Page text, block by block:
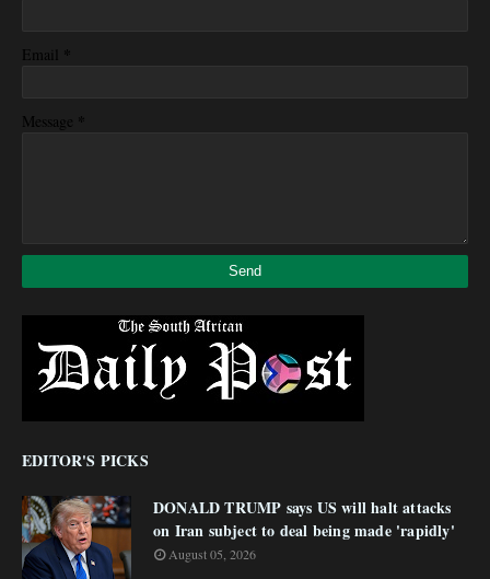
Email *
Message *
EDITOR'S PICKS
DONALD TRUMP says US will halt attacks
on Iran subject to deal being made 'rapidly'
August 05, 2026